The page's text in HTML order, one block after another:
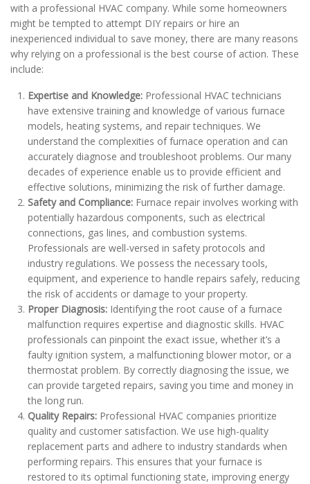
with a professional HVAC company. While some homeowners
might be tempted to attempt DIY repairs or hire an
inexperienced individual to save money, there are many reasons
why relying on a professional is the best course of action. These
include:
Expertise and Knowledge: Professional HVAC technicians
have extensive training and knowledge of various furnace
models, heating systems, and repair techniques. We
understand the complexities of furnace operation and can
accurately diagnose and troubleshoot problems. Our many
decades of experience enable us to provide efficient and
effective solutions, minimizing the risk of further damage.
Safety and Compliance: Furnace repair involves working with
potentially hazardous components, such as electrical
connections, gas lines, and combustion systems.
Professionals are well-versed in safety protocols and
industry regulations. We possess the necessary tools,
equipment, and experience to handle repairs safely, reducing
the risk of accidents or damage to your property.
Proper Diagnosis: Identifying the root cause of a furnace
malfunction requires expertise and diagnostic skills. HVAC
professionals can pinpoint the exact issue, whether it’s a
faulty ignition system, a malfunctioning blower motor, or a
thermostat problem. By correctly diagnosing the issue, we
can provide targeted repairs, saving you time and money in
the long run.
Quality Repairs: Professional HVAC companies prioritize
quality and customer satisfaction. We use high-quality
replacement parts and adhere to industry standards when
performing repairs. This ensures that your furnace is
restored to its optimal functioning state, improving energy